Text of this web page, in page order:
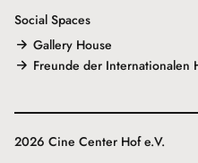
Social Spaces
Gallery House
Freunde der Internationalen
2026 Cine Center Hof e.V.